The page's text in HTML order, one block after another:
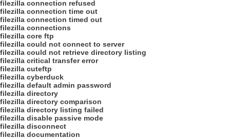
filezilla connection refused
filezilla connection time out
filezilla connection timed out
filezilla connections
filezilla core ftp
filezilla could not connect to server
filezilla could not retrieve directory listing
filezilla critical transfer error
filezilla cuteftp
filezilla cyberduck
filezilla default admin password
filezilla directory
filezilla directory comparison
filezilla directory listing failed
filezilla disable passive mode
filezilla disconnect
filezilla documentation